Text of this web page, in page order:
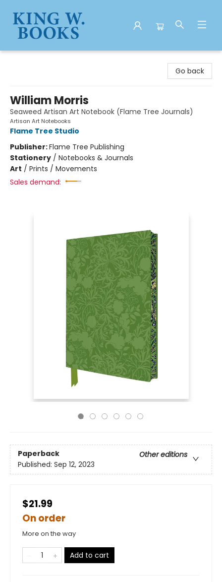
Go back
William Morris
Seaweed Artisan Art Notebook (Flame Tree Journals)
Artisan Art Notebooks
Flame Tree Studio
Publisher:Flame Tree Publishing
Stationery / Notebooks & Journals
Art / Prints / Movements
Sales demand:
Paperback
Other editions
Published: Sep 12, 2023
$21.99
On order
More on the way
Add to cart